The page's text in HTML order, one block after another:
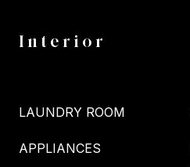
Interior
LAUNDRY ROOM
APPLIANCES